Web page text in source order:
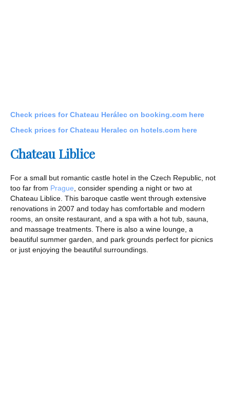
Check prices for Chateau Herálec on booking.com here
Check prices for Chateau Heralec on hotels.com here
Chateau Liblice
For a small but romantic castle hotel in the Czech Republic, not
too far from Prague, consider spending a night or two at
Chateau Liblice. This baroque castle went through extensive
renovations in 2007 and today has comfortable and modern
rooms, an onsite restaurant, and a spa with a hot tub, sauna,
and massage treatments. There is also a wine lounge, a
beautiful summer garden, and park grounds perfect for picnics
or just enjoying the beautiful surroundings.